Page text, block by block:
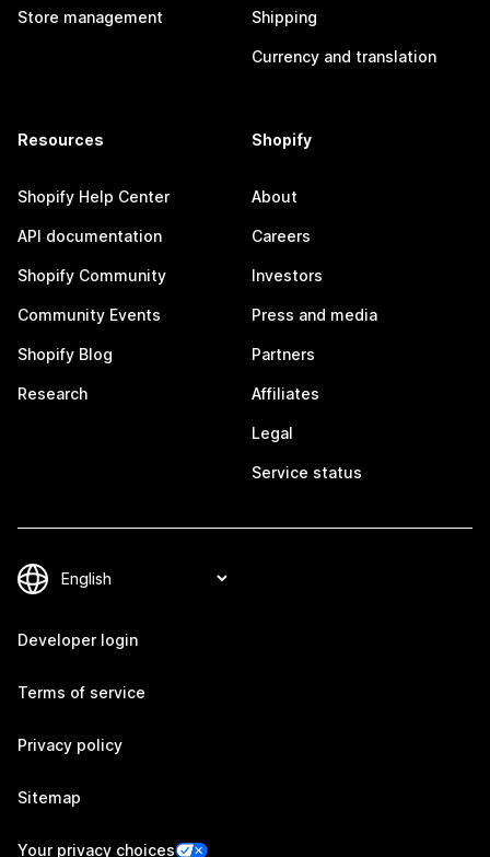
Store management Shipping
Currency and translation
Resources
Shopify Help Center
API documentation
Shopify Community
Community Events
Shopify Blog
Research
Shopify
About
Careers
Investors
Press and media
Partners
Affiliates
Legal
Service status
Developer login
Terms of service
Privacy policy
Sitemap
Your privacy choices